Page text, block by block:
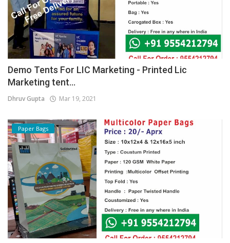
Demo Tents For LIC Marketing - Printed Lic
Marketing tent...
Dhruv Gupta Mar 19, 2021
Paper Bags